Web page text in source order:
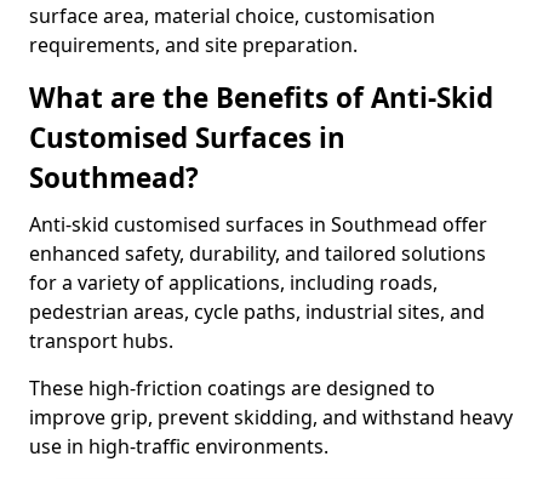
surface area, material choice, customisation
requirements, and site preparation.
What are the Benefits of Anti-Skid
Customised Surfaces in
Southmead?
Anti-skid customised surfaces in Southmead offer
enhanced safety, durability, and tailored solutions
for a variety of applications, including roads,
pedestrian areas, cycle paths, industrial sites, and
transport hubs.
These high-friction coatings are designed to
improve grip, prevent skidding, and withstand heavy
use in high-traffic environments.